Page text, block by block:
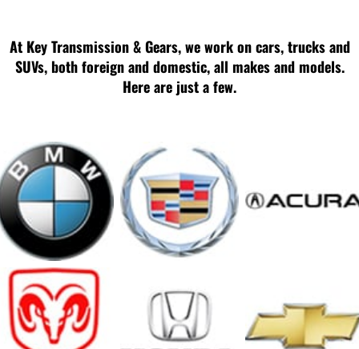
At Key Transmission & Gears, we work on cars, trucks and
SUVs, both foreign and domestic, all makes and models.
Here are just a few.